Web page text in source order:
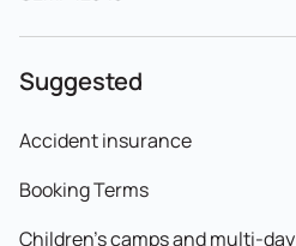
Suggested
Accident insurance
Booking Terms
Children's camps and multi-day